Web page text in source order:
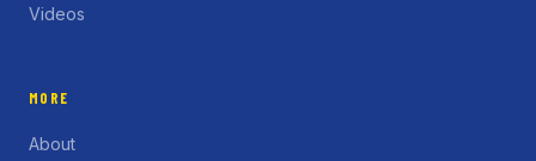
Videos
MORE
About